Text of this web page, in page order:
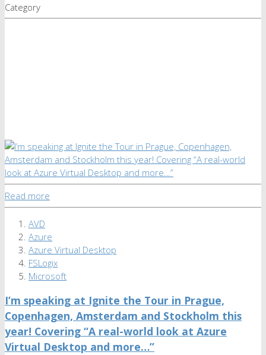
Category
Read more
AVD
Azure
Azure Virtual Desktop
FSLogix
Microsoft
I’m speaking at Ignite the Tour in Prague,
Copenhagen, Amsterdam and Stockholm this
year! Covering “A real-world look at Azure
Virtual Desktop and more…”